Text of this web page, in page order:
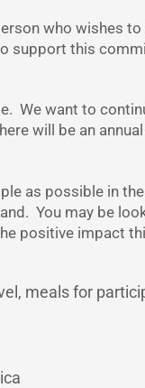
who wishes to
support this
We want to
will be an
as possible in
You may be
positive impact
meals for